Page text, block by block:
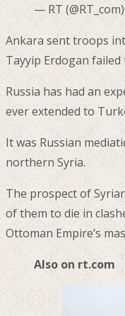
— RT
Ankara sent troops
Tayyip Erdogan
Russia has had an
ever extended to
It was Russian
northern Syria.
The prospect of
of them to die in
Ottoman Empire’s
Also on rt.com